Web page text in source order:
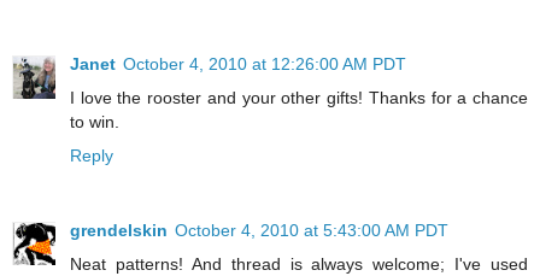
Janet October 4, 2010 at 12:26:00 AM PDT
I love the rooster and your other gifts! Thanks for a chance
to win.
Reply
grendelskin October 4, 2010 at 5:43:00 AM PDT
Neat patterns! And thread is always welcome; I've used